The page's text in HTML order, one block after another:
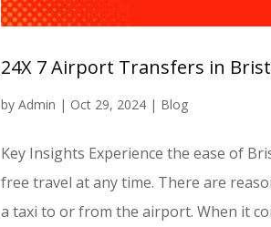
24X 7 Airport Transfers in
byAdmin | Oct 29, 2024 | Blog
Key Insights Experience the ease of
free travel at any time. There are
a taxi to or from the airport. When it